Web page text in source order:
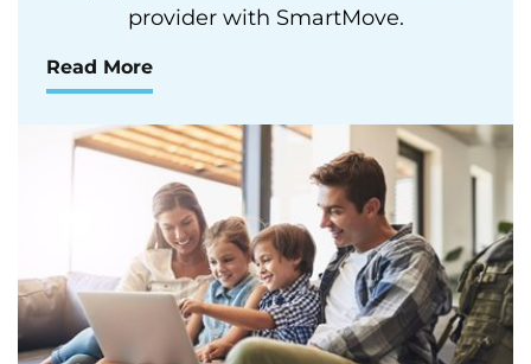
provider with SmartMove.
Read More